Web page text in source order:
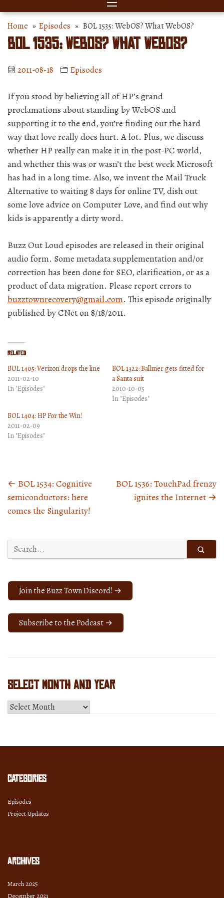
Home » Episodes » BOL 1535: WebOS? What WebOS?
BOL 1535: WebOS? What WebOS?
2011-08-18 Episodes
If you stood by believing all of HP’s grand
proclamations about standing by WebOS and
supporting it to the end, you’re finding out the hard
way that love really does hurt. A lot. Plus, we discuss
whether HP really can make it in the post-PC world,
and whether this was or wasn’t the best week Microsoft
has had in a long time. Also, we invent the Mail Truck
Alternative to waiting 8 days for online TV, dish out
some love advice on Computer Love, and find out why
kids is apparently a dirty word.
Buzz Out Loud episodes are released in their original
audio form. Some metadata supplementation and/or
correction has been done for SEO, clarification, or as a
product of data migration. Please report errors to
buzztownrecovery@gmail.com. This episode originally
published by CNet on 8/18/2011.
Related
BOL 1405: Verizon drops the line
2011-02-10
In "Episodes"
BOL 1322: Ballmer gets fitted for
a Santa suit
2010-10-05
In "Episodes"
BOL 1404: HP For the Win!
2011-02-09
In "Episodes"
Posts
navigation
← BOL 1534: Cognitive
semiconductors: here
comes the Singularity!
BOL 1536: TouchPad frenzy
ignites the Internet →
Search
for:
Join the Buzz Town Discord! →
Subscribe to the Podcast →
Select Month and Year
Select
Categories
Episodes
Project Updates
Archives
March 2025
December 2021